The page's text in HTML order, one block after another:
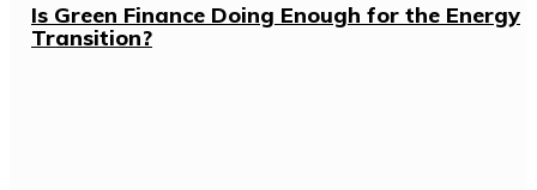
Is Green Finance Doing Enough for the Energy
Transition?